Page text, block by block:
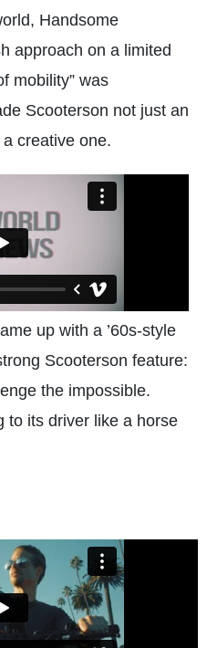
Handsome
approach on a limited
mobility” was
Scooterson not just an
creative one.
up with a ’60s-style
Scooterson feature:
the impossible.
to its driver like a horse